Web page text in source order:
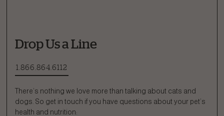
Drop Us a Line
1.866.864.6112
There’s nothing we love more than talking about cats and
dogs. So get in touch if you have questions about your pet’s
health and nutrition: